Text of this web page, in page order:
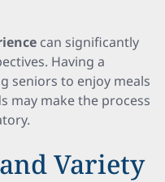
can significantly
Having a
seniors to enjoy meals
may make the process
Variety